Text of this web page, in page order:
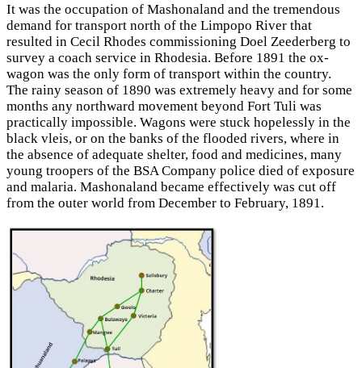
It was the occupation of Mashonaland and the tremendous
demand for transport north of the Limpopo River that
resulted in Cecil Rhodes commissioning Doel Zeederberg to
survey a coach service in Rhodesia. Before 1891 the ox-
wagon was the only form of transport within the country.
The rainy season of 1890 was extremely heavy and for some
months any northward movement beyond Fort Tuli was
practically impossible. Wagons were stuck hopelessly in the
black vleis, or on the banks of the flooded rivers, where in
the absence of adequate shelter, food and medicines, many
young troopers of the BSA Company police died of exposure
and malaria. Mashonaland became effectively was cut off
from the outer world from December to February, 1891.